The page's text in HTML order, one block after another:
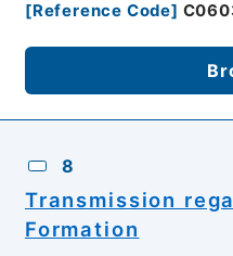
[Reference Code]
8
Transmission
Formation